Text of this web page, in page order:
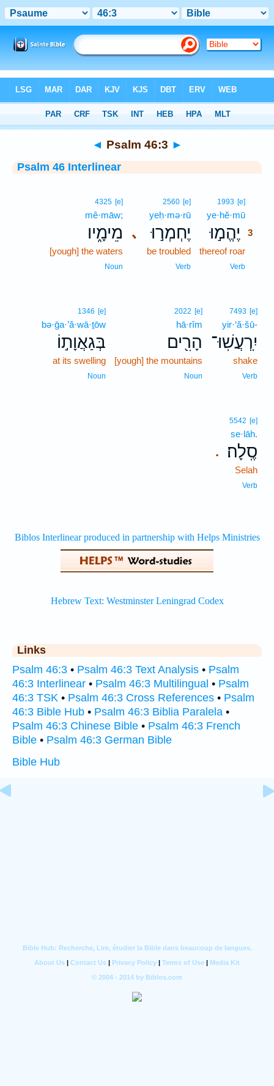
> Psalm 46:3
◄ Psalm 46:3 ►
Psalm 46 Interlinear
1993 [e]
ye·hĕ·mū
יֶהֱמ֣וּ
3
thereof roar
Verb
､
2560 [e]
yeḥ·mə·rū
יֶחְמְר֣וּ
be troubled
Verb
4325 [e]
mê·māw;
מֵימָ֑יו
[yough] the waters
Noun
7493 [e]
yir·‘ă·šū-
יִֽרְעֲשֽׁוּ־
shake
Verb
2022 [e]
hā·rîm
הָרִ֖ים
[yough] the mountains
Noun
1346 [e]
bə·ḡa·’ă·wā·ṯōw
בְּגַאֲוָת֣וֹ
at its swelling
Noun
.
5542 [e]
se·lāh.
סֶֽלָה׃
Selah
Verb
Links
Psalm 46:3 • Psalm 46:3 Text Analysis • Psalm
46:3 Interlinear • Psalm 46:3 Multilingual • Psalm
46:3 TSK • Psalm 46:3 Cross References • Psalm
46:3 Bible Hub • Psalm 46:3 Biblia Paralela •
Psalm 46:3 Chinese Bible • Psalm 46:3 French
Bible • Psalm 46:3 German Bible
Bible Hub